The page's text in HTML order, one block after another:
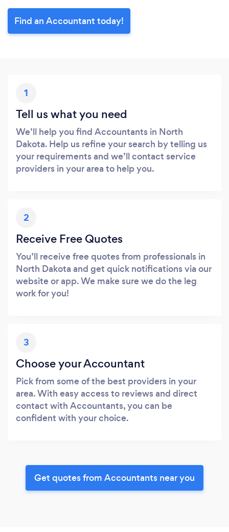
Find an Accountant today!
1
Tell us what you need
We’ll help you find Accountants in North
Dakota. Help us refine your search by telling us
your requirements and we’ll contact service
providers in your area to help you.
2
Receive Free Quotes
You’ll receive free quotes from professionals in
North Dakota and get quick notifications via our
website or app. We make sure we do the leg
work for you!
3
Choose your Accountant
Pick from some of the best providers in your
area. With easy access to reviews and direct
contact with Accountants, you can be
confident with your choice.
Get quotes from Accountants near you